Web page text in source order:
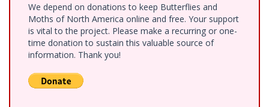
We depend on donations to keep Butterflies and
Moths of North America online and free. Your support
is vital to the project. Please make a recurring or one-
time donation to sustain this valuable source of
information. Thank you!